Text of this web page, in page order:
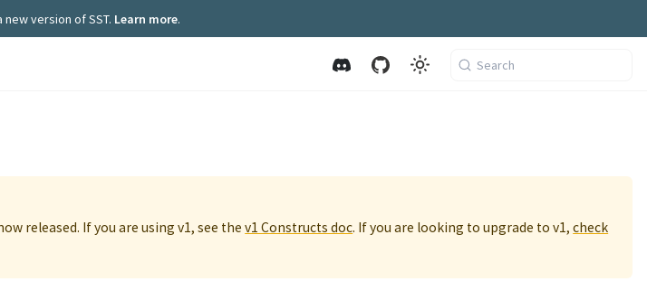
new version of SST. Learn more.
Search
released. If you are using v1, see thev1 Constructs doc. If you are looking to upgrade to v1,check